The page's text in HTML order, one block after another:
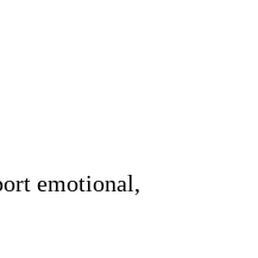
emotional,